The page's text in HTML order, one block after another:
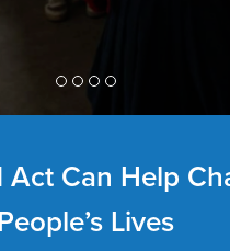
Act Can Help
Lives